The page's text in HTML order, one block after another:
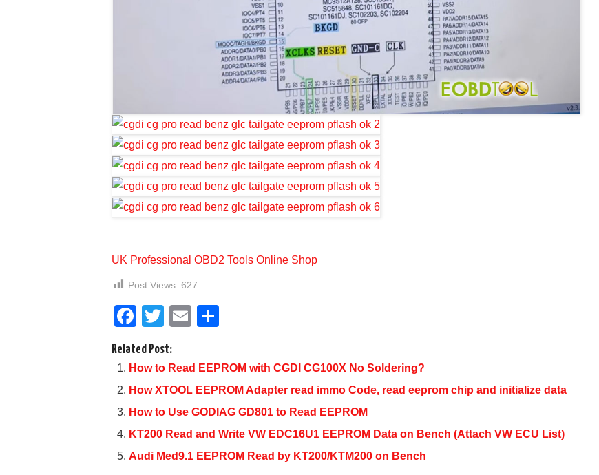
UK Professional OBD2 Tools Online Shop
Post Views: 627
F
a
c
e
b
o
o
T
wi
tt
er
E
ail ar
e
Related Post:
How to Read EEPROM with CGDI CG100X No Soldering?
How XTOOL EEPROM Adapter read immo Code, read eeprom chip and initialize data
How to Use GODIAG GD801 to Read EEPROM
KT200 Read and Write VW EDC16U1 EEPROM Data on Bench (Attach VW ECU List)
Audi Med9.1 EEPROM Read by KT200/KTM200 on Bench